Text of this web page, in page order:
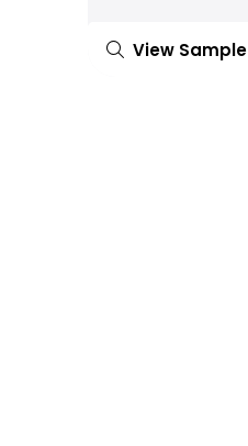
View Sample